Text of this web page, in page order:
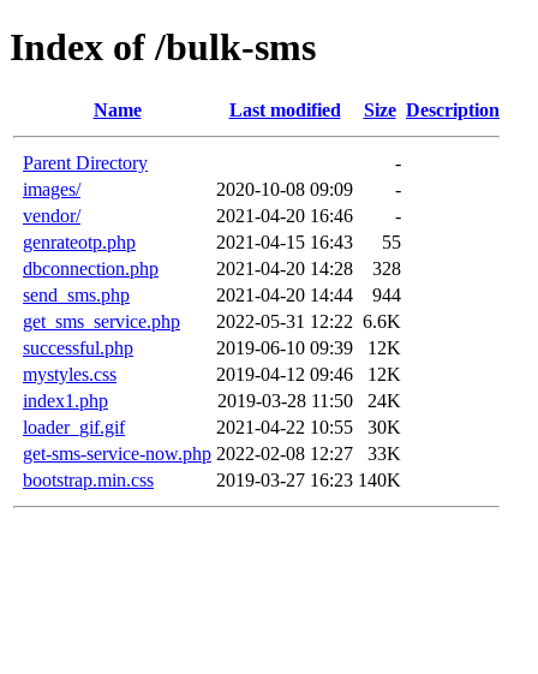
Index of /bulk-sms
Name Last modified Size Description
Parent Directory
-
images/
2020-10-08 09:09
-
vendor/
2021-04-20 16:46
-
genrateotp.php
2021-04-15 16:43
55
dbconnection.php
2021-04-20 14:28
328
send_sms.php
2021-04-20 14:44
944
get_sms_service.php
2022-05-31 12:22 6.6K
successful.php
2019-06-10 09:39
12K
mystyles.css
2019-04-12 09:46
12K
index1.php
2019-03-28 11:50
24K
loader_gif.gif
2021-04-22 10:55
30K
get-sms-service-now.php 2022-02-08 12:27
33K
bootstrap.min.css
2019-03-27 16:23 140K